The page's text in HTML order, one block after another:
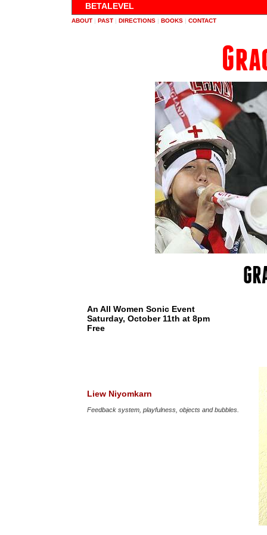
BETALEVEL
ABOUT | PAST | DIRECTIONS | BOOKS | CONTACT
An All Women Sonic Event
Saturday, October 11th at 8pm
Free
Liew Niyomkarn
Feedback system, playfulness, objects and bubbles.